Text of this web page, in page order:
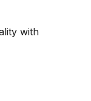
with